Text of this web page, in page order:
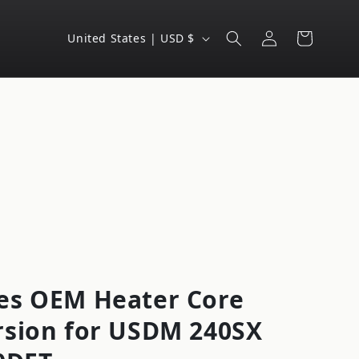
C
u
i
o
United States | USD $
Log
in
Cart
OEM Heater Core
for USDM 240SX